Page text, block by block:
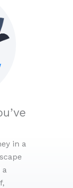
in a
a